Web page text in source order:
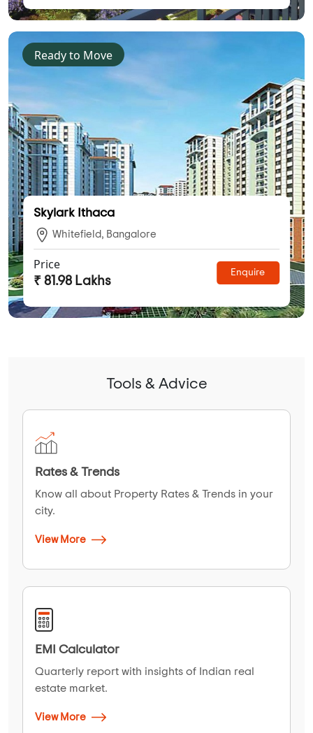
Ready to Move
Skylark Ithaca
Whitefield, Bangalore
Price
₹ 81.98 Lakhs
Enquire
Tools & Advice
Rates & Trends
Know all about Property Rates & Trends in your
city.
View More
EMI Calculator
Quarterly report with insights of Indian real
estate market.
View More